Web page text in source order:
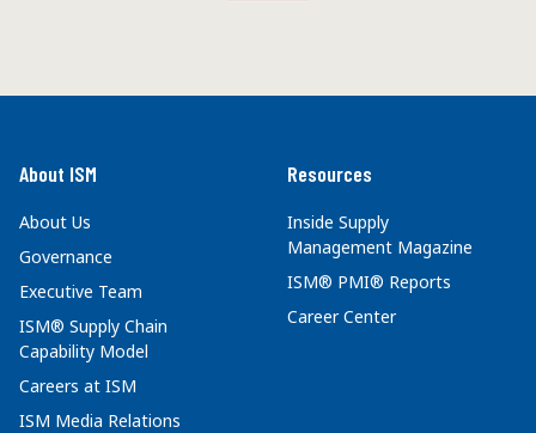
About ISM
About Us
Governance
Executive Team
ISM® Supply Chain
Capability Model
Careers at ISM
ISM Media Relations
Resources
Inside Supply
Management Magazine
ISM® PMI® Reports
Career Center